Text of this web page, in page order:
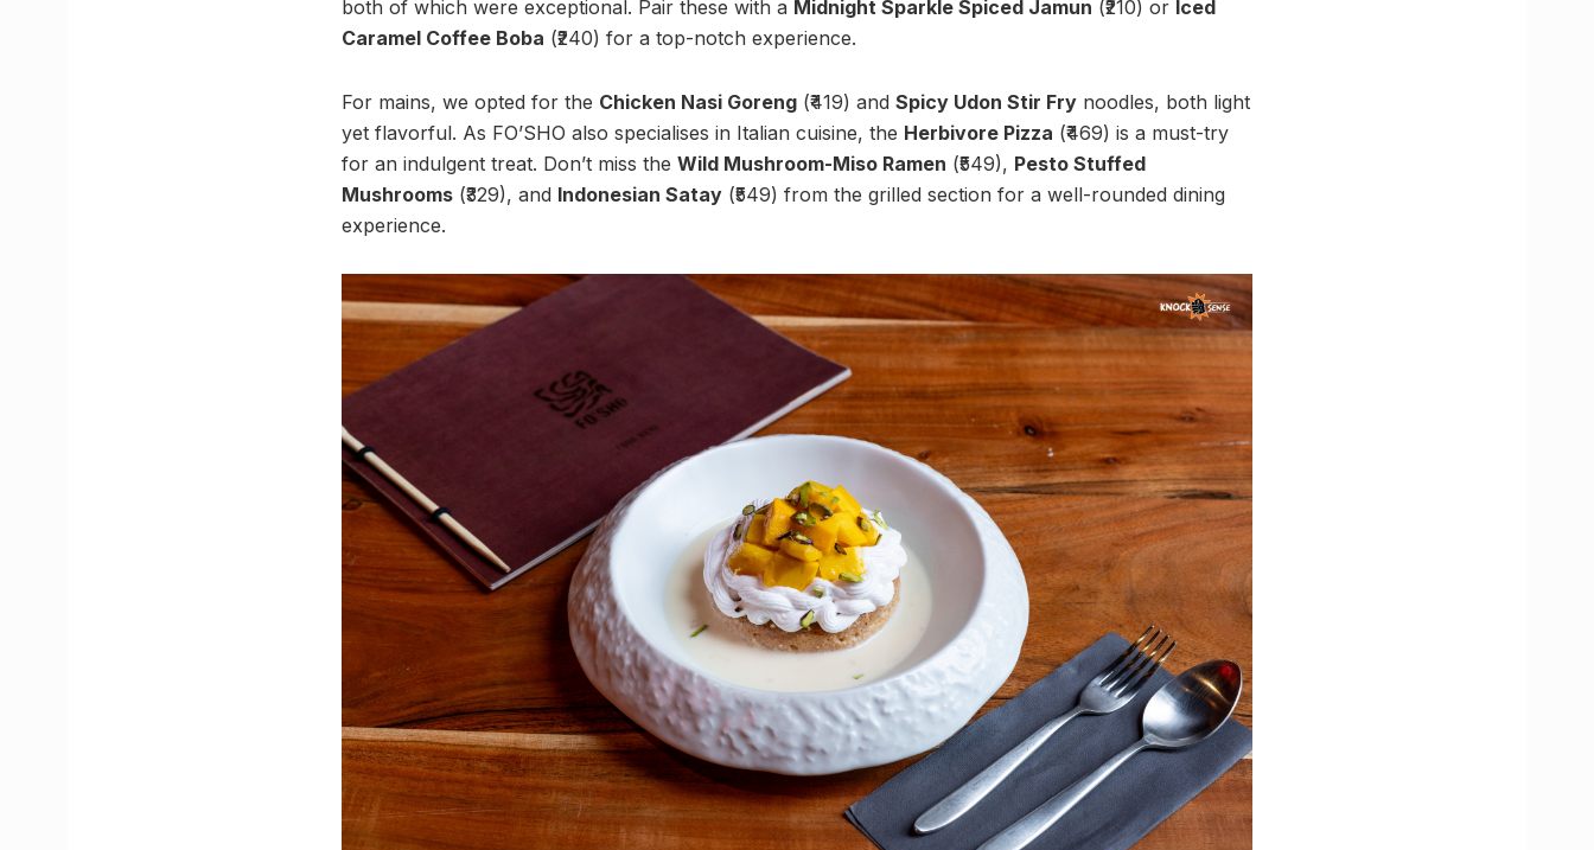
both of which were exceptional. Pair these with a Midnight Sparkle Spiced Jamun (₹210) or Iced
Caramel Coffee Boba (₹240) for a top-notch experience.
For mains, we opted for the Chicken Nasi Goreng (₹419) and Spicy Udon Stir Fry noodles, both light
yet flavorful. As FO’SHO also specialises in Italian cuisine, the Herbivore Pizza (₹469) is a must-try
for an indulgent treat. Don’t miss the Wild Mushroom-Miso Ramen (₹549), Pesto Stuffed
Mushrooms (₹329), and Indonesian Satay (₹549) from the grilled section for a well-rounded dining
experience.